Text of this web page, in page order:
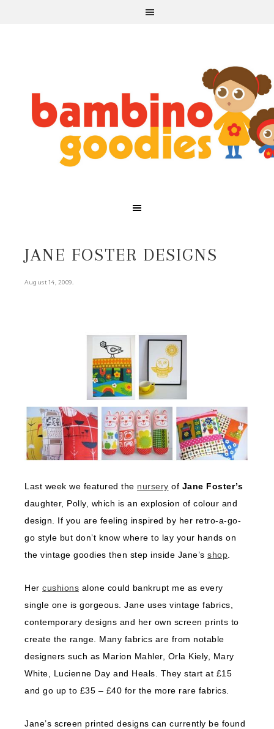
JANE FOSTER DESIGNS
August 14, 2009.
Last week we featured the nursery of Jane Foster’s
daughter, Polly, which is an explosion of colour and
design. If you are feeling inspired by her retro-a-go-
go style but don’t know where to lay your hands on
the vintage goodies then step inside Jane’s shop
Her cushions alone could bankrupt me as every
single one is gorgeous. Jane uses vintage fabrics,
contemporary designs and her own screen prints to
create the range. Many fabrics are from notable
designers such as Marion Mahler, Orla Kiely, Mary
White, Lucienne Day and Heals. They start at £15
and go up to £35 – £40 for the more rare fabrics.
Jane’s screen printed designs can currently be found